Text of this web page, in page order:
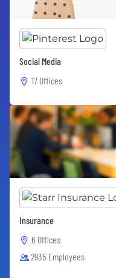
Social Media
17 Offices
Insurance
6 Offices
2935 Employees